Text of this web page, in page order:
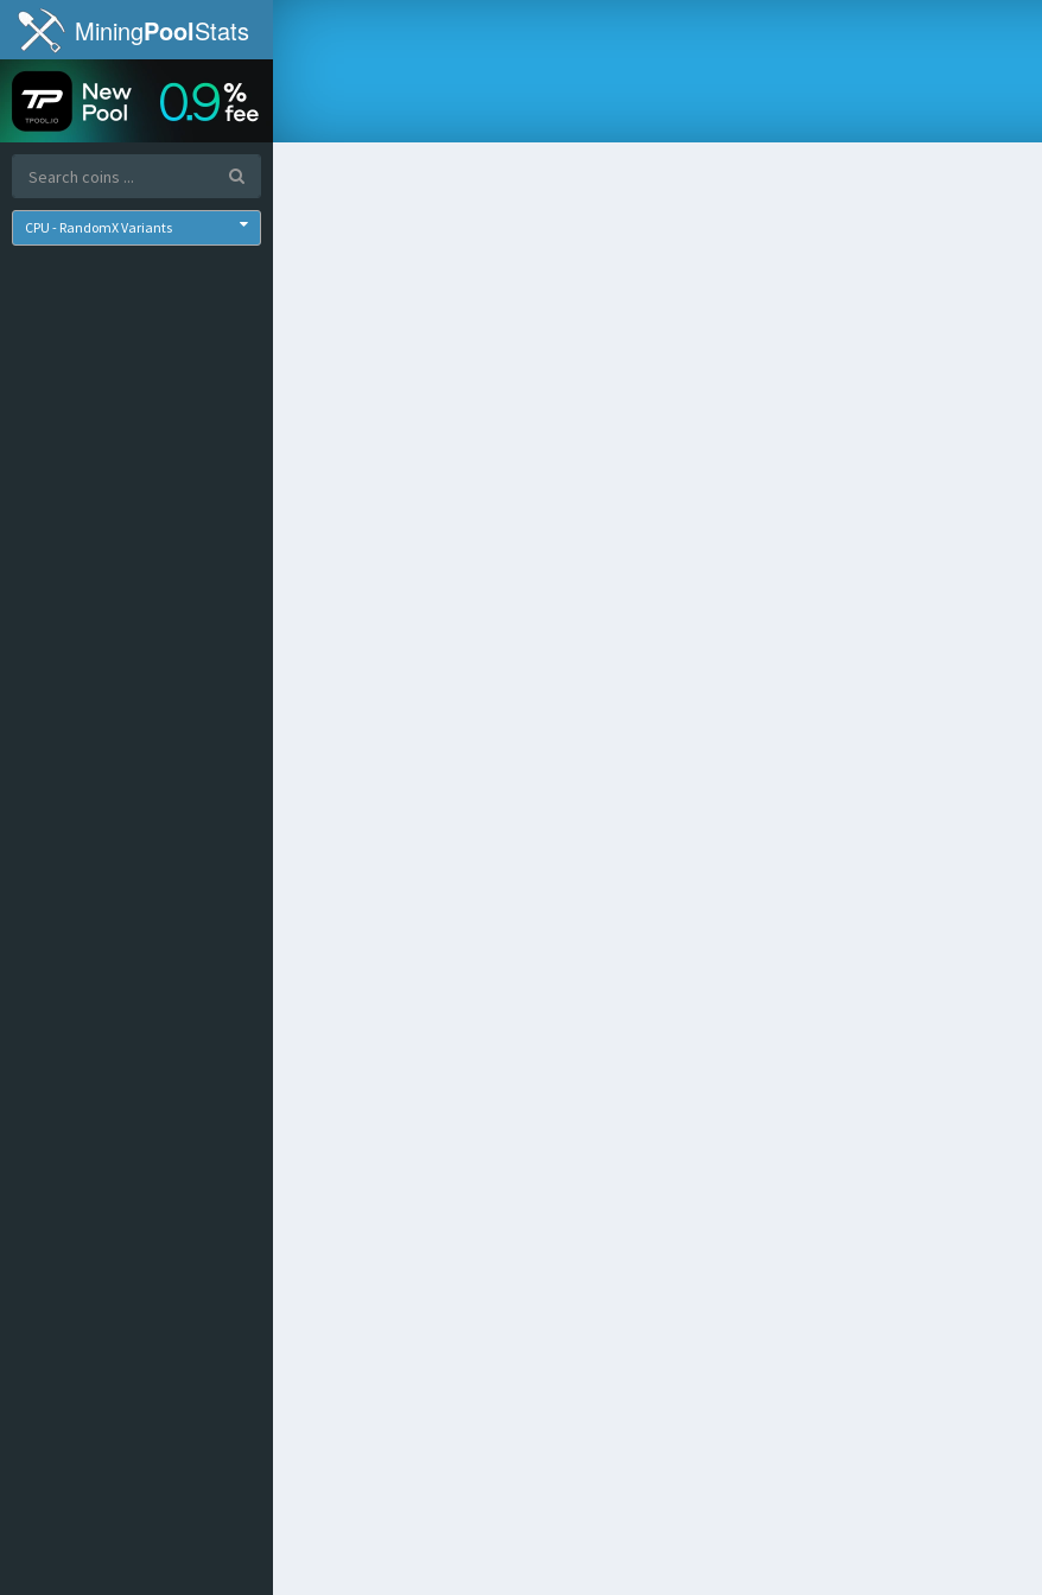
CPU - RandomX Variants
MiningPoolStats